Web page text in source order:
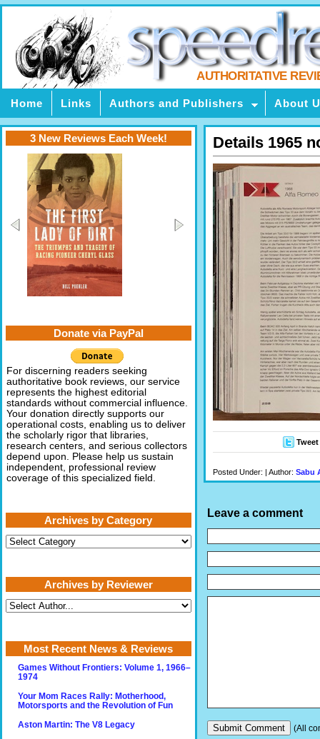
AUTHORITATIVE
Home Links Authors and Publishers About
Details 1965
Tweet
Posted Under: | Author: Sabu
Leave a comment
(All
3 New Reviews Each Week!
Donate via PayPal
For discerning readers seeking
authoritative book reviews, our service
represents the highest editorial
standards without commercial influence.
Your donation directly supports our
operational costs, enabling us to deliver
the scholarly rigor that libraries,
research centers, and serious collectors
depend upon. Please help us sustain
independent, professional review
coverage of this specialized field.
Archives by Category
Archives
by
Archives by Reviewer
Most Recent News & Reviews
Games Without Frontiers: Volume 1, 1966–
1974
Your Mom Races Rally: Motherhood,
Motorsports and the Revolution of Fun
Aston Martin: The V8 Legacy